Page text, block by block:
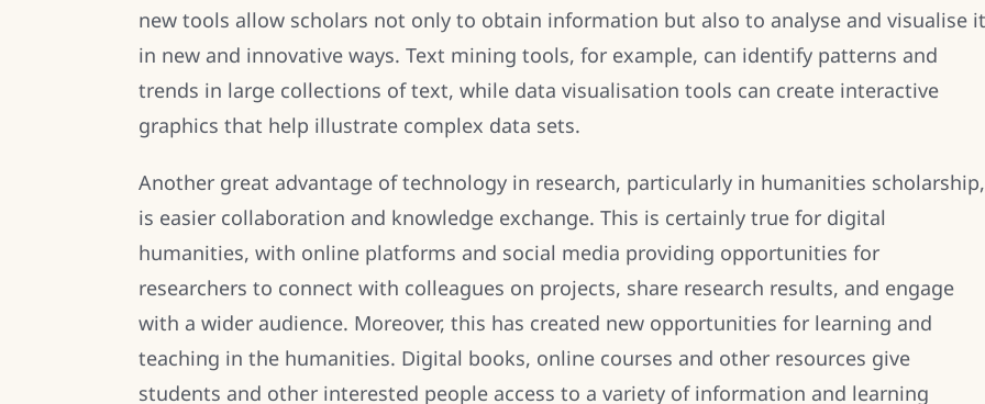
new tools allow scholars not only to obtain information but also to analyse and visualise it
in new and innovative ways. Text mining tools, for example, can identify patterns and
trends in large collections of text, while data visualisation tools can create interactive
graphics that help illustrate complex data sets.
Another great advantage of technology in research, particularly in humanities scholarship,
is easier collaboration and knowledge exchange. This is certainly true for digital
humanities, with online platforms and social media providing opportunities for
researchers to connect with colleagues on projects, share research results, and engage
with a wider audience. Moreover, this has created new opportunities for learning and
teaching in the humanities. Digital books, online courses and other resources give
students and other interested people access to a variety of information and learning